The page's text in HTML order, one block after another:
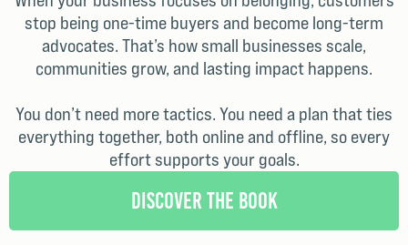
stop being one-time buyers and become long-term
advocates. That’s how small businesses scale,
communities grow, and lasting impact happens.
You don’t need more tactics. You need a plan that ties
everything together, both online and offline, so every
effort supports your goals.
Discover the Book